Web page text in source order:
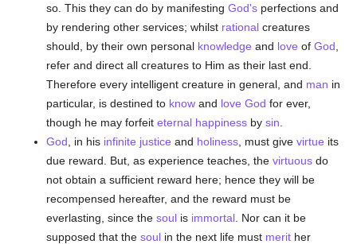
so. This they can do by manifestingGod's perfections and
by rendering other services; whilst rational creatures
should, by their own personal knowledge and love ofGod
refer and direct all creatures to Him as their last end.
Therefore every intelligent creature in general, and man in
particular, is destined to know and love God for ever,
though he may forfeiteternal happiness bysin
God , in his infinite justice and holiness , must givevirtue its
due reward. But, as experience teaches, thevirtuous do
not obtain a sufficient reward here; hence they will be
recompensed hereafter, and the reward must be
everlasting, since thesoul is immortal . Nor can it be
supposed that thesoul in the next life must merit her